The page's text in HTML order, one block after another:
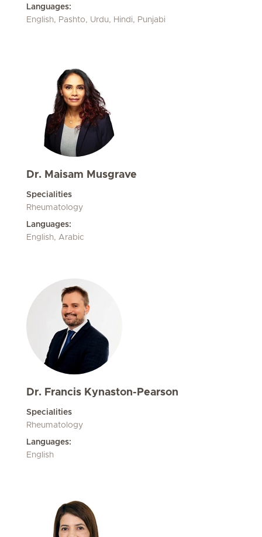
Languages:
English, Pashto, Urdu, Hindi, Punjabi
Dr. Maisam Musgrave
Specialities
Rheumatology
Languages:
English, Arabic
Dr. Francis Kynaston-Pearson
Specialities
Rheumatology
Languages:
English